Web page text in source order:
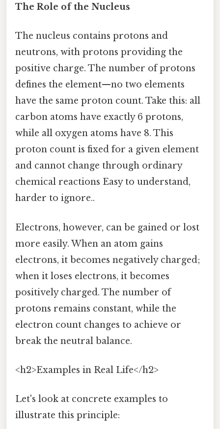
The Role of the Nucleus
The nucleus contains protons and
neutrons, with protons providing the
positive charge. The number of protons
defines the element—no two elements
have the same proton count. Take this: all
carbon atoms have exactly 6 protons,
while all oxygen atoms have 8. This
proton count is fixed for a given element
and cannot change through ordinary
chemical reactions Easy to understand,
harder to ignore..
Electrons, however, can be gained or lost
more easily. When an atom gains
electrons, it becomes negatively charged;
when it loses electrons, it becomes
positively charged. The number of
protons remains constant, while the
electron count changes to achieve or
break the neutral balance.
<h2>Examples in Real Life</h2>
Let's look at concrete examples to
illustrate this principle: